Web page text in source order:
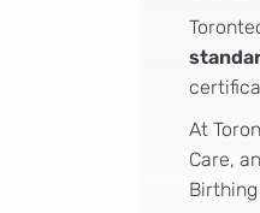
At
Care,